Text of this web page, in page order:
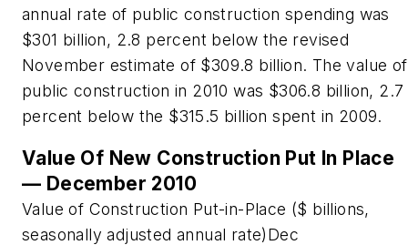
annual rate of public construction spending was
$301 billion, 2.8 percent below the revised
November estimate of $309.8 billion. The value of
public construction in 2010 was $306.8 billion, 2.7
percent below the $315.5 billion spent in 2009.
Value Of New Construction Put In Place
— December 2010
Value of Construction Put-in-Place ($ billions,
seasonally adjusted annual rate)Dec